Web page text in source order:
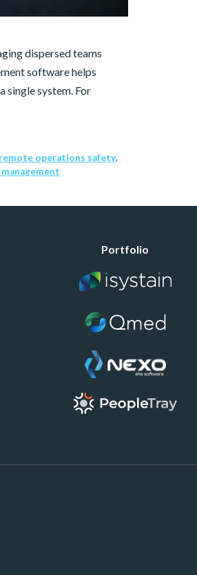
dispersed teams
software helps
single system. For
remote operations safety,
Portfolio